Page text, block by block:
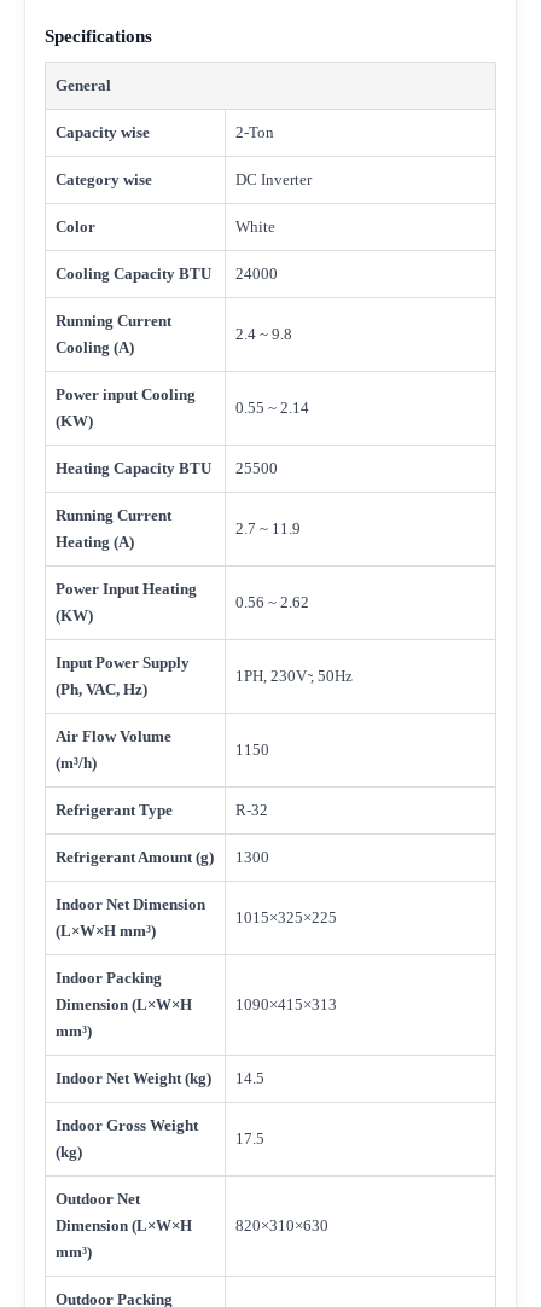
Specifications
General
Capacity wise 2-Ton
Category wise DC Inverter
Color White
Cooling Capacity BTU 24000
Running Current
Cooling (A)
2.4 ~ 9.8
Power input Cooling
(KW)
0.55 ~ 2.14
Heating Capacity BTU 25500
Running Current
Heating (A)
2.7 ~ 11.9
Power Input Heating
(KW)
0.56 ~ 2.62
Input Power Supply
(Ph, VAC, Hz)
1PH, 230V ̴, 50Hz
Air Flow Volume
(m³/h)
1150
Refrigerant Type R-32
Refrigerant Amount (g) 1300
Indoor Net Dimension
(L×W×H mm³)
1015×325×225
Indoor Packing
Dimension (L×W×H
mm³)
1090×415×313
Indoor Net Weight (kg) 14.5
Indoor Gross Weight
(kg)
17.5
Outdoor Net
Dimension (L×W×H
mm³)
820×310×630
Outdoor Packing